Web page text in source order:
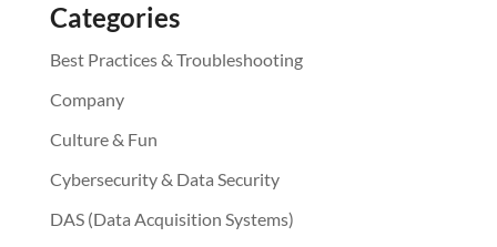
Categories
Best Practices & Troubleshooting
Company
Culture & Fun
Cybersecurity & Data Security
DAS (Data Acquisition Systems)